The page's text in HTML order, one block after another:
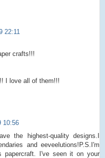
22:11
crafts!!!
I love all of them!!!
10:56
the highest-quality designs.I
and eeveelutions!P.S.I'm
papercraft. I've seen it on your